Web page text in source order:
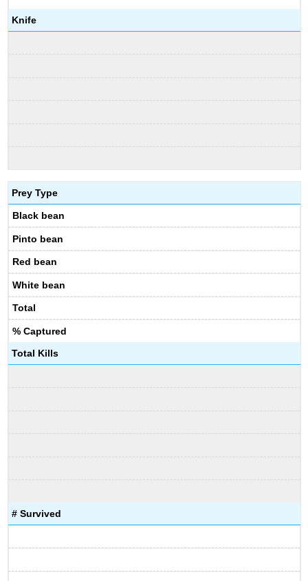
Knife
Prey Type
Black bean
Pinto bean
Red bean
White bean
Total
% Captured
Total Kills
# Survived